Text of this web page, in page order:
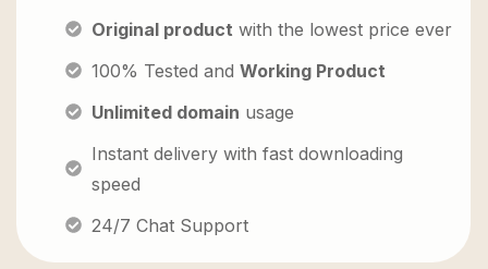
Original product with the lowest price ever
100% Tested and Working Product
Unlimited domain usage
Instant delivery with fast downloading
speed
24/7 Chat Support